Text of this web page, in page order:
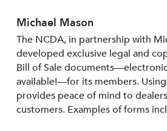
Michael Mason
The NCDA, in partnership with
developed exclusive legal and
Bill of Sale
available!—for its members.
provides peace of mind to
customers. Examples of forms